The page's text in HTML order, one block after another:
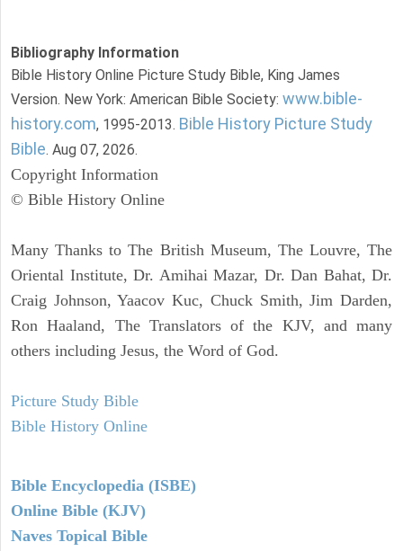
Bibliography Information
Bible History Online Picture Study Bible, King James
Version. New York: American Bible Society: www.bible-
history.com, 1995-2013. Bible History Picture Study
Bible. Aug 07, 2026.
Copyright Information
© Bible History Online
Many Thanks to The British Museum, The Louvre, The
Oriental Institute, Dr. Amihai Mazar, Dr. Dan Bahat, Dr.
Craig Johnson, Yaacov Kuc, Chuck Smith, Jim Darden,
Ron Haaland, The Translators of the KJV, and many
others including Jesus, the Word of God.
Picture Study Bible
Bible History Online
Bible Encyclopedia (ISBE)
Online Bible (KJV)
Naves Topical Bible